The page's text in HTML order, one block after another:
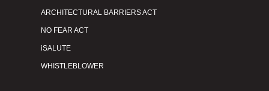
ARCHITECTURAL BARRIERS ACT
NO FEAR ACT
iSALUTE
WHISTLEBLOWER